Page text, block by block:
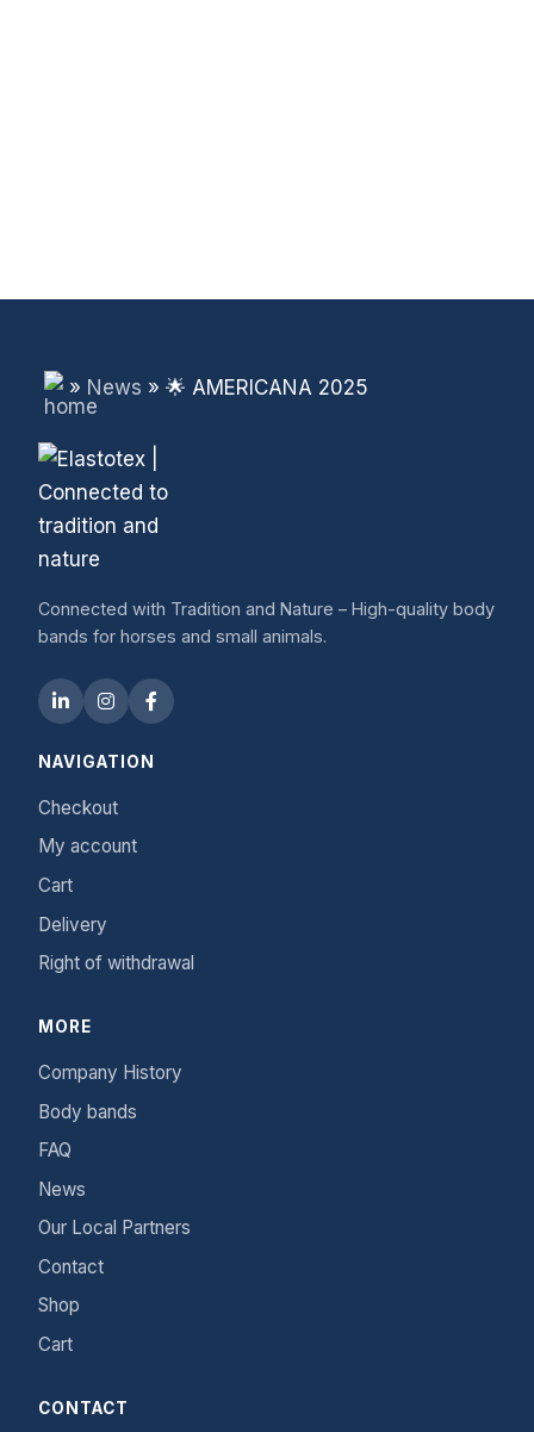
» News » 🌟 AMERICANA 2025
Connected with Tradition and Nature – High-quality body
bands for horses and small animals.
NAVIGATION
Checkout
My account
Cart
Delivery
Right of withdrawal
MORE
Company History
Body bands
FAQ
News
Our Local Partners
Contact
Shop
Cart
CONTACT